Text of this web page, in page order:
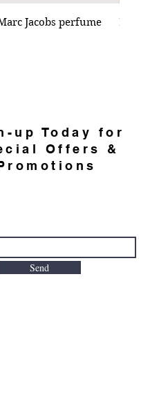
Jacobs perfume
Bebe
up Today for
Offers &
Send